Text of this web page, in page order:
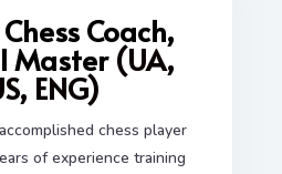
Chess Coach,
Master(UA,
ENG)
chess player
of experience training